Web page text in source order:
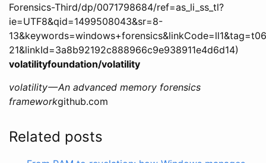
Forensics-Third/dp/0071798684/ref=as_li_ss_tl?
ie=UTF8&qid=1499508043&sr=8-
21&linkId=3a8b92192c888966c9e938911e4d6d14)
volatilityfoundation/volatility
volatility — An advanced memory forensics
frameworkgithub.com
Related posts